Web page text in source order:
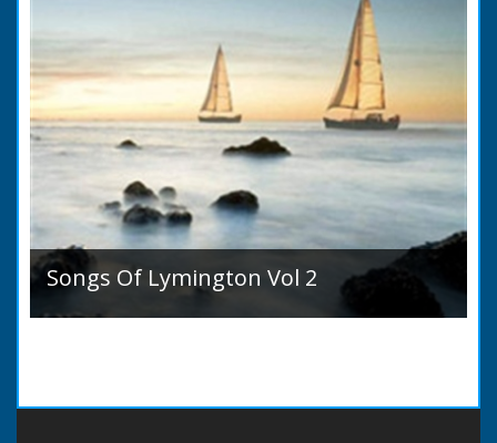
Songs Of Lymington Vol 2
Songs Of Lymington Vol 2 by Henry Doman